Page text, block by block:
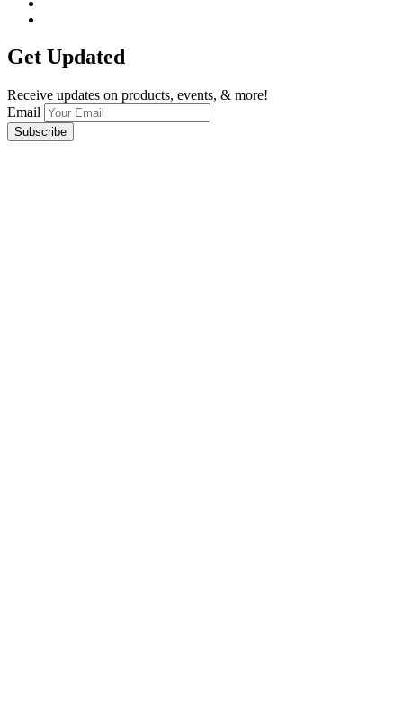
Get Updated
Receive updates on products, events, & more!
Email
Subscribe